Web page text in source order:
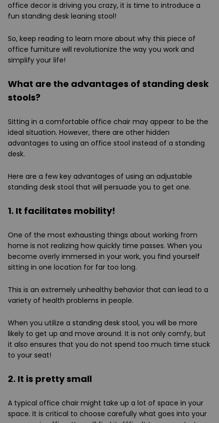
office decor is driving you crazy, it is time to introduce a
fun standing desk leaning stool!
So, keep reading to learn more about why this piece of
office furniture will revolutionize the way you work and
simplify your life!
What are the advantages of standing desk
stools?
Sitting in a comfortable office chair may appear to be the
ideal situation. However, there are other hidden
advantages to using an office stool instead of a standing
desk.
Here are a few key advantages of using an adjustable
standing desk stool that will persuade you to get one.
1. It facilitates mobility!
One of the most exhausting things about working from
home is not realizing how quickly time passes. When you
become overly immersed in your work, you find yourself
sitting in one location for far too long.
This is an extremely unhealthy behavior that can lead to a
variety of health problems in people.
When you utilize a standing desk stool, you will be more
likely to get up and move around. It is not only comfy, but
it also ensures that you do not spend too much time stuck
to your seat!
2. It is pretty small
A typical office chair might take up a lot of space in your
space. It is critical to choose carefully what goes into your